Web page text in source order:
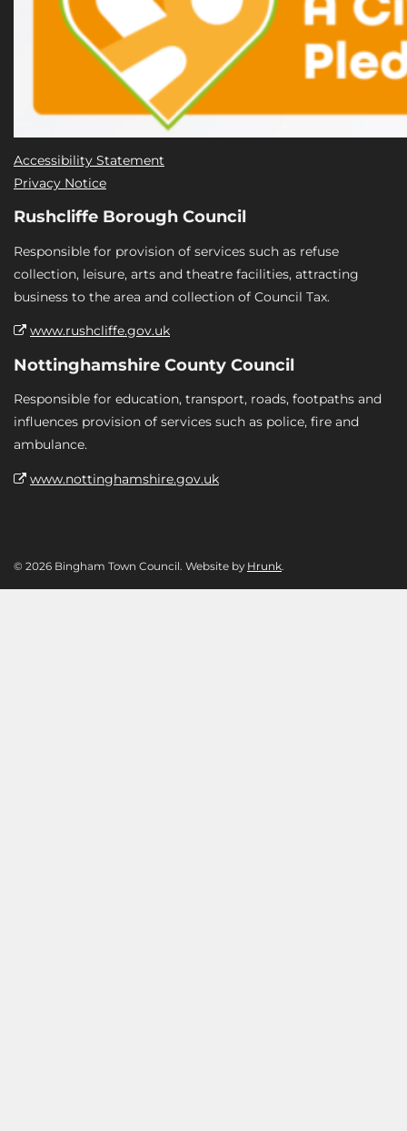
Accessibility Statement
Privacy Notice
Rushcliffe Borough Council
Responsible for provision of services such as refuse
collection, leisure, arts and theatre facilities, attracting
business to the area and collection of Council Tax.
www.rushcliffe.gov.uk
Nottinghamshire County Council
Responsible for education, transport, roads, footpaths and
influences provision of services such as police, fire and
ambulance.
www.nottinghamshire.gov.uk
© 2026 Bingham Town Council. Website by Hrunk.